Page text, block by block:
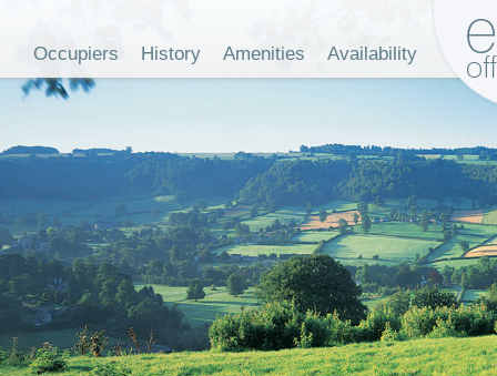
Occupiers History Amenities Availability